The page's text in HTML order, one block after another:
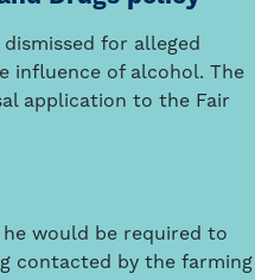
for alleged
influence of alcohol. The
application to the Fair
he would be required to
contacted by the farming